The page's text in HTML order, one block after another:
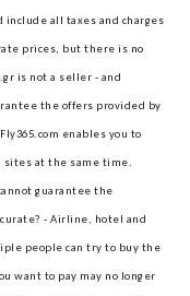
all taxes and charges
prices, but there is no
is not a seller - and
the offers provided by
enables you to
sites at the same time.
guarantee the
- Airline, hotel and
people can try to buy the
want to pay may no longer